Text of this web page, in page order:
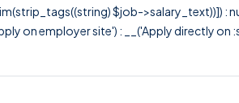
$job->salary_text))]) :
on employer site') : __('Apply directly on